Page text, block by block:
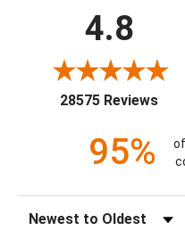
4.8
28575 Reviews
95%
Sort Reviews